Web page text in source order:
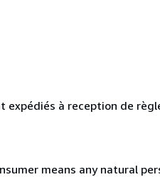
expédiés à reception de
means any natural